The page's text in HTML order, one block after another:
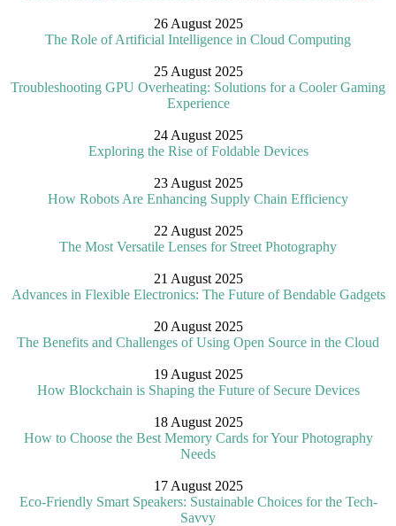
26 August 2025
The Role of Artificial Intelligence in Cloud Computing
25 August 2025
Troubleshooting GPU Overheating: Solutions for a Cooler Gaming
Experience
24 August 2025
Exploring the Rise of Foldable Devices
23 August 2025
How Robots Are Enhancing Supply Chain Efficiency
22 August 2025
The Most Versatile Lenses for Street Photography
21 August 2025
Advances in Flexible Electronics: The Future of Bendable Gadgets
20 August 2025
The Benefits and Challenges of Using Open Source in the Cloud
19 August 2025
How Blockchain is Shaping the Future of Secure Devices
18 August 2025
How to Choose the Best Memory Cards for Your Photography
Needs
17 August 2025
Eco-Friendly Smart Speakers: Sustainable Choices for the Tech-
Savvy